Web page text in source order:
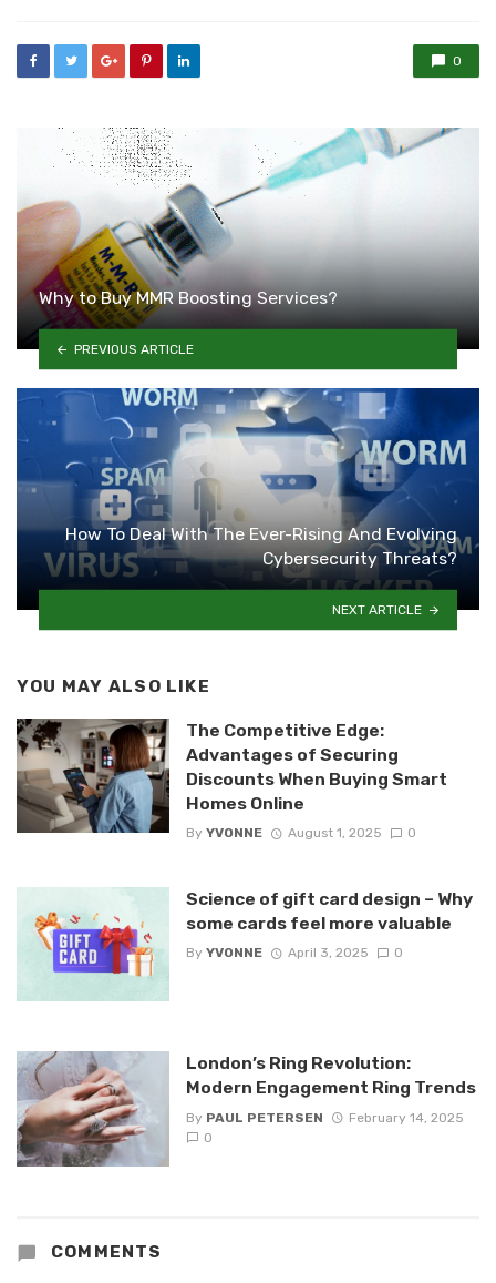
0
Why to Buy MMR Boosting Services?
PREVIOUS ARTICLE
How To Deal With The Ever-Rising And Evolving
Cybersecurity Threats?
NEXT ARTICLE
YOU MAY ALSO LIKE
The Competitive Edge:
Advantages of Securing
Discounts When Buying Smart
Homes Online
By YVONNE August 1, 2025 0
Science of gift card design – Why
some cards feel more valuable
By YVONNE April 3, 2025 0
London’s Ring Revolution:
Modern Engagement Ring Trends
By PAUL PETERSEN
February 14, 2025
0
COMMENTS